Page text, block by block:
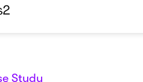
Study